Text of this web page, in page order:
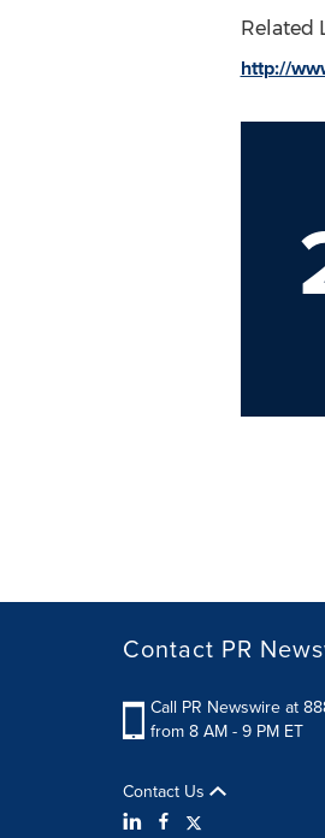
Related
http://
Contact PR
Call PR Newswire at
from 8 AM - 9 PM ET
Contact Us